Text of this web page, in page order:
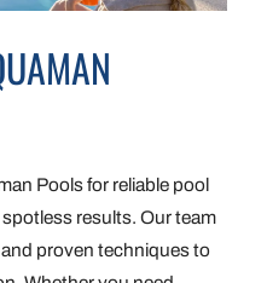
Pools for reliable pool
results. Our team
proven techniques to